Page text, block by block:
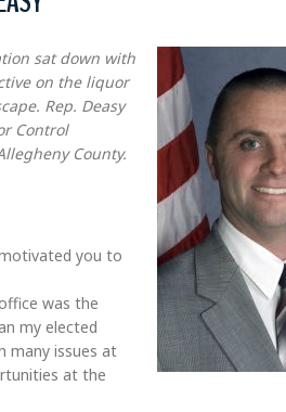
sat down with
on the liquor
Rep. Deasy
Control
County.
you to
was the
my elected
many issues at
at the